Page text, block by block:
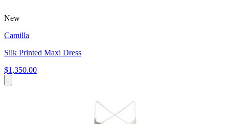
New
Camilla
Silk Printed Maxi Dress
$1,350.00